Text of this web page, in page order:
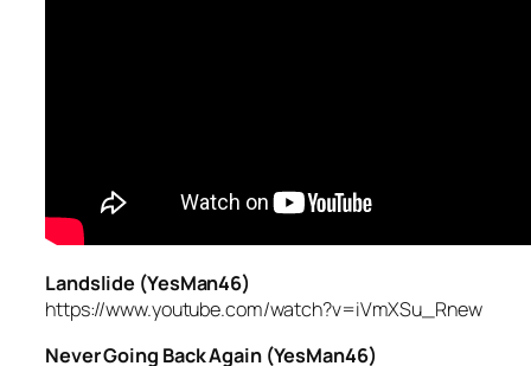
Landslide (YesMan46)
https://www.youtube.com/watch?v=iVmXSu_Rnew
Never Going Back Again (YesMan46)